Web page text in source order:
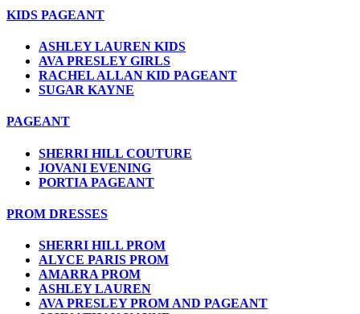
KIDS PAGEANT
ASHLEY LAUREN KIDS
AVA PRESLEY GIRLS
RACHEL ALLAN KID PAGEANT
SUGAR KAYNE
PAGEANT
SHERRI HILL COUTURE
JOVANI EVENING
PORTIA PAGEANT
PROM DRESSES
SHERRI HILL PROM
ALYCE PARIS PROM
AMARRA PROM
ASHLEY LAUREN
AVA PRESLEY PROM AND PAGEANT